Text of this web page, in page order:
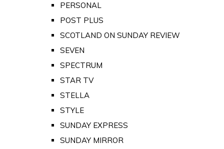
PERSONAL
POST PLUS
SCOTLAND ON SUNDAY REVIEW
SEVEN
SPECTRUM
STAR TV
STELLA
STYLE
SUNDAY EXPRESS
SUNDAY MIRROR